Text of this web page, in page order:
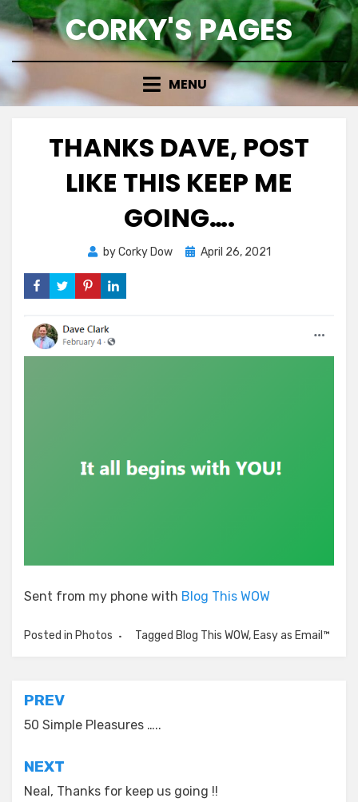
Skip
to
CORKY'S PAGES
MENU
THANKS DAVE, POST
LIKE THIS KEEP ME
GOING….
byCorky Dow
Posted
April 26, 2021
Sent from my phone with Blog This WOW
Posted in Photos Tagged Blog This WOW, Easy as Email™
Post
navigation
PREV
50 Simple Pleasures …..
NEXT
Neal, Thanks for keep us going !!